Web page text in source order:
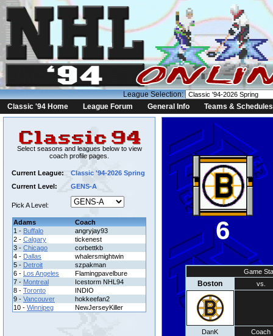
League Selection:
Classic '94 Home
League Forum General Info Teams & Schedules
Select seasons and leagues below to view
coach profile pages.
Current League:
Classic '94-2026 Spring
Current Level:
GENS-A
Pick A Level:
Adams
Coach
1 - Buffalo
angryjay93
2 - Calgary
tickenest
3 - Chicago
corbettkb
4 - Dallas
whalersmightwin
5 - Detroit
szpakman
6 - Los Angeles
Flamingpavelbure
7 - Montreal
Icestorm NHL94
8 - Toronto
INDIO
9 - Vancouver
hokkeefan2
10 - Winnipeg NewJerseyKiller
6
Game
Boston vs.
DanK
Coach